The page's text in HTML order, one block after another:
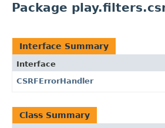
Package
Interface Summary
Interface
CSRFErrorHandler
Class Summary